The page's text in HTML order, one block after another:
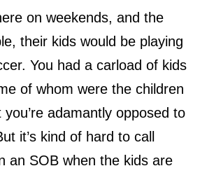
on weekends, and the
their kids would be playing
You had a carload of kids
of whom were the children
adamantly opposed to
it’s kind of hard to call
an SOB when the kids are